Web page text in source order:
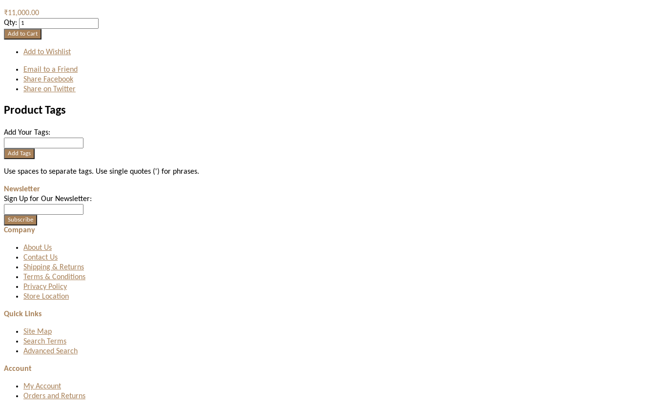
₹11,000.00
Qty:
Add to Cart
Add to Wishlist
Email to a Friend
Share Facebook
Share on Twitter
Product Tags
Add Your Tags:
Add Tags
Use spaces to separate tags. Use single quotes (') for phrases.
Newsletter
Sign Up for Our Newsletter:
Subscribe
Company
About Us
Contact Us
Shipping & Returns
Terms & Conditions
Privacy Policy
Store Location
Quick Links
Site Map
Search Terms
Advanced Search
Account
My Account
Orders and Returns